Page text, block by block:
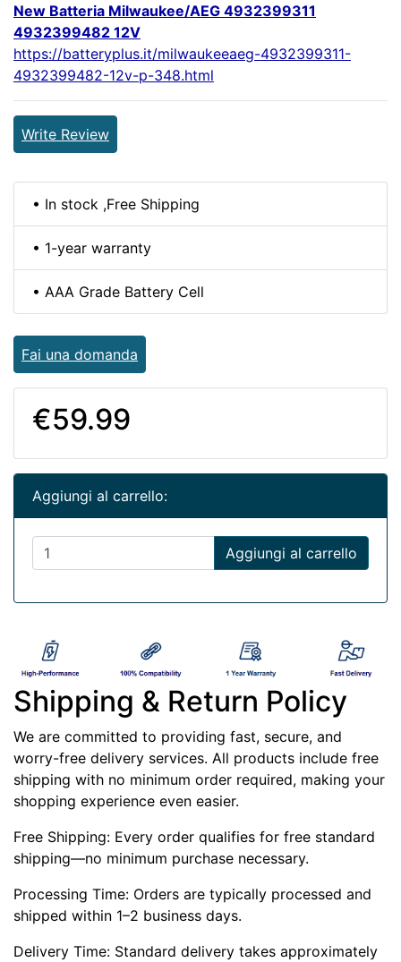
New Batteria Milwaukee/AEG 4932399311
4932399482 12V
https://batteryplus.it/milwaukeeaeg-4932399311-
4932399482-12v-p-348.html
Write Review
• In stock ,Free Shipping
• 1-year warranty
• AAA Grade Battery Cell
Fai una domanda
€59.99
Aggiungi al carrello:
Aggiungi al carrello
Shipping & Return Policy
We are committed to providing fast, secure, and
worry-free delivery services. All products include free
shipping with no minimum order required, making your
shopping experience even easier.
Free Shipping: Every order qualifies for free standard
shipping—no minimum purchase necessary.
Processing Time: Orders are typically processed and
shipped within 1–2 business days.
Delivery Time: Standard delivery takes approximately